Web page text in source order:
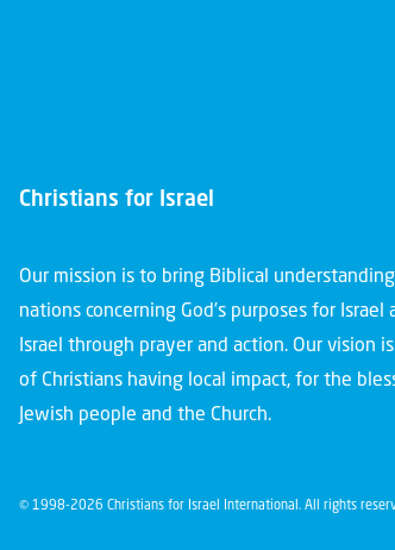
Christians for Israel
Our mission is to bring Biblical
nations concerning God’s purposes for
Israel through prayer and action. Our vision
of Christians having local impact, for the
Jewish people and the Church.
© 1998-2026 Christians for Israel International. All rights